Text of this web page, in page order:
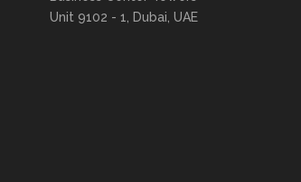
Unit 9102 - 1, Dubai, UAE